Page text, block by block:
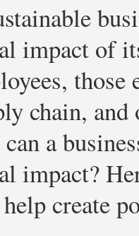
impact of
chain,
a
impact?
create